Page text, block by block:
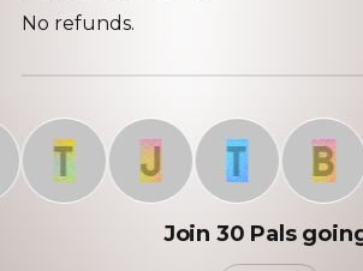
No refunds.
T J T B
Join 30 Pals